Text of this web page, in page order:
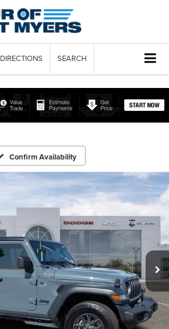
DIRECTIONS SEARCH
Confirm Availability